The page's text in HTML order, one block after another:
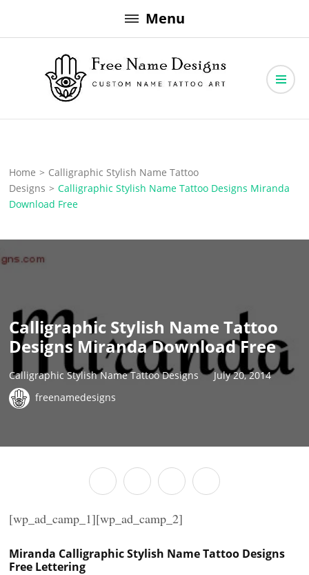
to
Menu
Free Name Designs
Home > Calligraphic Stylish Name Tattoo
Designs > Calligraphic Stylish Name Tattoo Designs Miranda
Download Free
Calligraphic Stylish Name Tattoo
Designs Miranda Download Free
Calligraphic Stylish Name Tattoo Designs
July 20, 2014
freenamedesigns
[wp_ad_camp_1][wp_ad_camp_2]
Miranda Calligraphic Stylish Name Tattoo Designs
Free Lettering